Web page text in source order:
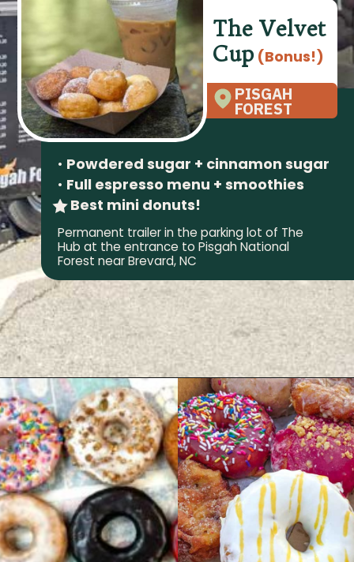
• Powdered sugar + cinnamon sugar
• Full espresso menu + smoothies
Best mini donuts!
PISGAH
FOREST
Permanent trailer in the parking lot of The
Hub at the entrance to Pisgah National
Forest near Brevard, NC
(Bonus!)
The Velvet
Cup
Opening https://wheninavl.com/best-donuts-in-asheville/#velvet-cup-mini-doughnuts